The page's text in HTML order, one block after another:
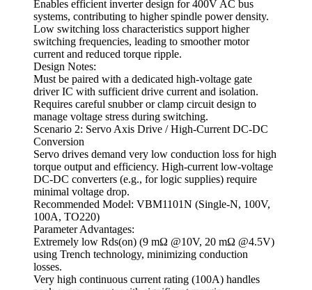
Enables efficient inverter design for 400V AC bus
systems, contributing to higher spindle power density.
Low switching loss characteristics support higher
switching frequencies, leading to smoother motor
current and reduced torque ripple.
Design Notes:
Must be paired with a dedicated high-voltage gate
driver IC with sufficient drive current and isolation.
Requires careful snubber or clamp circuit design to
manage voltage stress during switching.
Scenario 2: Servo Axis Drive / High-Current DC-DC
Conversion
Servo drives demand very low conduction loss for high
torque output and efficiency. High-current low-voltage
DC-DC converters (e.g., for logic supplies) require
minimal voltage drop.
Recommended Model: VBM1101N (Single-N, 100V,
100A, TO220)
Parameter Advantages:
Extremely low Rds(on) (9 mΩ @10V, 20 mΩ @4.5V)
using Trench technology, minimizing conduction
losses.
Very high continuous current rating (100A) handles